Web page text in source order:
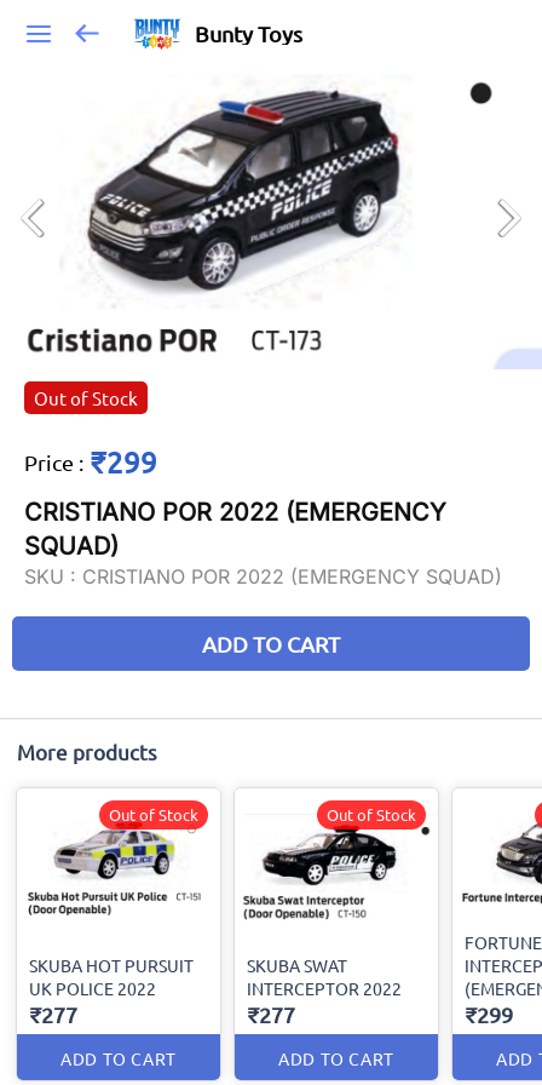
Bunty Toys
Out of Stock
Price : ₹299
CRISTIANO POR 2022 (EMERGENCY
SQUAD)
SKU : CRISTIANO POR 2022 (EMERGENCY SQUAD)
ADD TO CART
More products
SKUBA HOT PURSUIT
UK POLICE 2022
₹277
ADD TO CART
Out of Stock
SKUBA SWAT
INTERCEPTOR 2022
₹277
ADD TO CART
Out of Stock
FORTUNE
₹299
ADD